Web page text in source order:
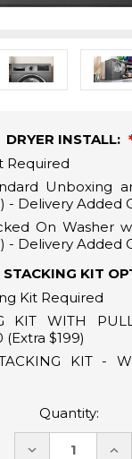
DRYER INSTALL:
Required
Unboxing
- Delivery Added
On Washer
- Delivery Added
STACKING KIT
Kit Required
KIT WITH
(Extra $199)
KIT -
Quantity:
DECREASE